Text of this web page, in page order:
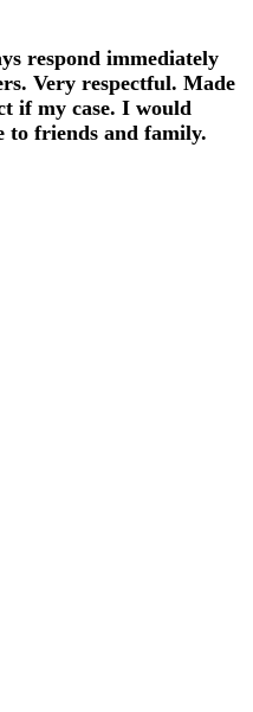
respond immediately
Very respectful. Made
if my case. I would
to friends and family.